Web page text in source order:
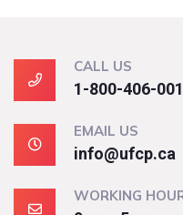
CALL US
1-800-406-
EMAIL US
info@ufcp.ca
WORKING